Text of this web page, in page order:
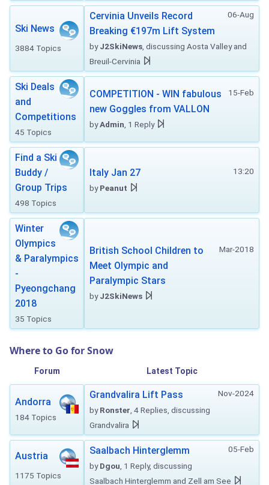
Ski News
3884 Topics
06-Aug
Cervinia Unveils Record
Breaking €197m Lift System
byJ2SkiNews , discussing Aosta Valley and
Breuil-Cervinia
Ski Deals
and
Competitions
45 Topics
15-Feb
COMPETITION - WIN fabulous
new Goggles from VALLON
byAdmin , 1 Reply
Find a Ski
Buddy /
Group Trips
498 Topics
13:20
Italy Jan 27
byPeanut
Winter
Olympics
& Paralympics
-
Pyeongchang
2018
35 Topics
Mar-2018
British School Children to
Meet Olympic and
Paralympic Stars
byJ2SkiNews
Where to Go for Snow
Forum Latest Topic
Andorra
184 Topics
Nov-2024
Grandvalira Lift Pass
byRonster , 4 Replies, discussing
Grandvalira
Austria
1175 Topics
05-Feb
Saalbach Hinterglemm
byDgou , 1 Reply, discussing
Saalbach Hinterglemm and Zell am See